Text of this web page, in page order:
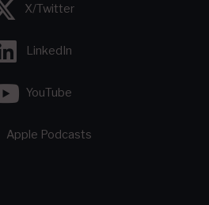
X/Twitter
LinkedIn
YouTube
Apple Podcasts